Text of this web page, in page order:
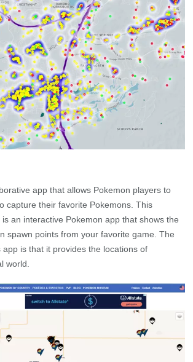
app that allows Pokemon players to
capture their favorite Pokemons. This
an interactive Pokemon app that shows the
spawn points from your favorite game. The
is that it provides the locations of
world.